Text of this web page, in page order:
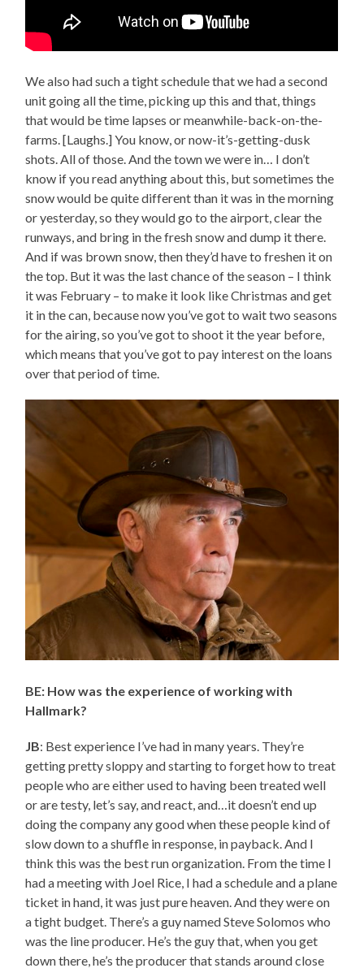
We also had such a tight schedule that we had a second
unit going all the time, picking up this and that, things
that would be time lapses or meanwhile-back-on-the-
farms. [Laughs.] You know, or now-it’s-getting-dusk
shots. All of those. And the town we were in… I don’t
know if you read anything about this, but sometimes the
snow would be quite different than it was in the morning
or yesterday, so they would go to the airport, clear the
runways, and bring in the fresh snow and dump it there.
And if was brown snow, then they’d have to freshen it on
the top. But it was the last chance of the season – I think
it was February – to make it look like Christmas and get
it in the can, because now you’ve got to wait two seasons
for the airing, so you’ve got to shoot it the year before,
which means that you’ve got to pay interest on the loans
over that period of time.
BE: How was the experience of working with
Hallmark?
JB: Best experience I’ve had in many years. They’re
getting pretty sloppy and starting to forget how to treat
people who are either used to having been treated well
or are testy, let’s say, and react, and…it doesn’t end up
doing the company any good when these people kind of
slow down to a shuffle in response, in payback. And I
think this was the best run organization. From the time I
had a meeting with Joel Rice, I had a schedule and a plane
ticket in hand, it was just pure heaven. And they were on
a tight budget. There’s a guy named Steve Solomos who
was the line producer. He’s the guy that, when you get
down there, he’s the producer that stands around close